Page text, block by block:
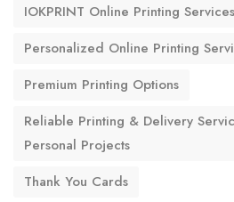
IOKPRINT Online Printing Services
Personalized Online Printing
Premium Printing Options
Reliable Printing & Delivery
Personal Projects
Thank You Cards